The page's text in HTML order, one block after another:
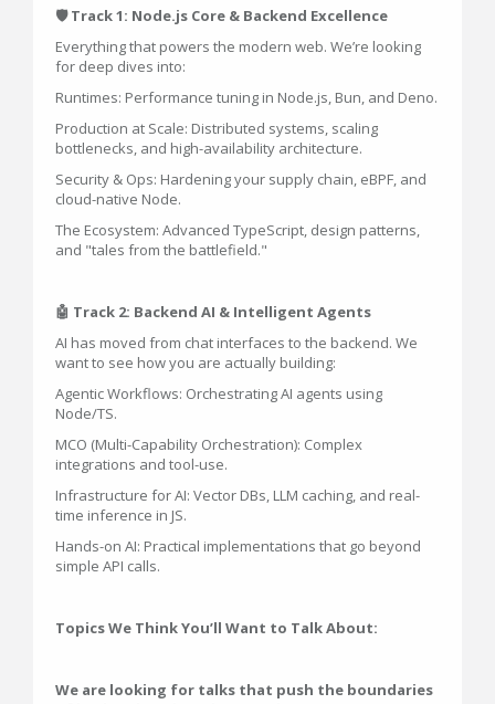
🛡️ Track 1: Node.js Core & Backend Excellence
Everything that powers the modern web. We’re looking
for deep dives into:
Runtimes: Performance tuning in Node.js, Bun, and Deno.
Production at Scale: Distributed systems, scaling
bottlenecks, and high-availability architecture.
Security & Ops: Hardening your supply chain, eBPF, and
cloud-native Node.
The Ecosystem: Advanced TypeScript, design patterns,
and "tales from the battlefield."
🤖 Track 2: Backend AI & Intelligent Agents
AI has moved from chat interfaces to the backend. We
want to see how you are actually building:
Agentic Workflows: Orchestrating AI agents using
Node/TS.
MCO (Multi-Capability Orchestration): Complex
integrations and tool-use.
Infrastructure for AI: Vector DBs, LLM caching, and real-
time inference in JS.
Hands-on AI: Practical implementations that go beyond
simple API calls.
Topics We Think You’ll Want to Talk About:
We are looking for talks that push the boundaries